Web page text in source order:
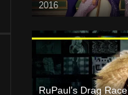
2016
RuPaul’s Drag Race